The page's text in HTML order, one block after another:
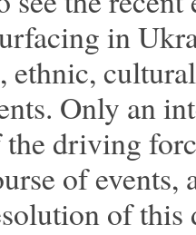
in
ethnic,
Only an
driving
of events,
of